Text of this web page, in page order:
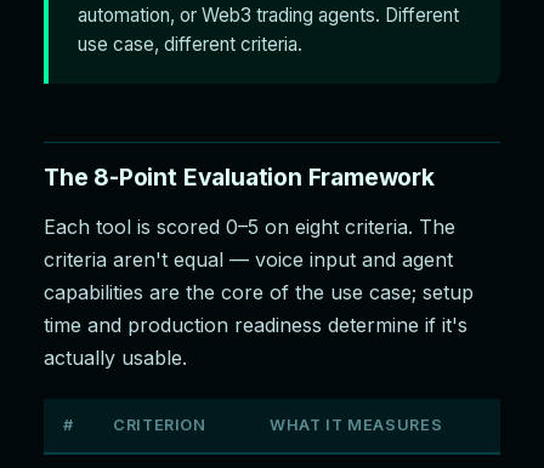
automation, or Web3 trading agents. Different
use case, different criteria.
The 8-Point Evaluation Framework
Each tool is scored 0–5 on eight criteria. The
criteria aren't equal — voice input and agent
capabilities are the core of the use case; setup
time and production readiness determine if it's
actually usable.
# CRITERION WHAT IT MEASURES